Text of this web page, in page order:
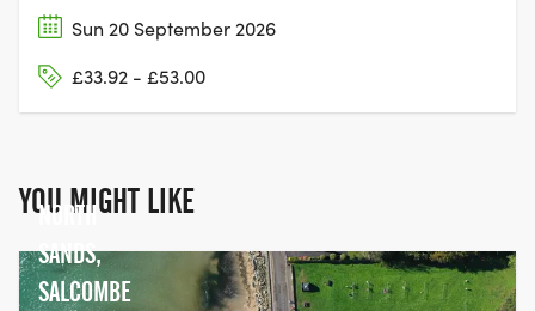
Sun 20 September 2026
£33.92 - £53.00
YOU MIGHT LIKE
NORTH
SANDS,
SALCOMBE